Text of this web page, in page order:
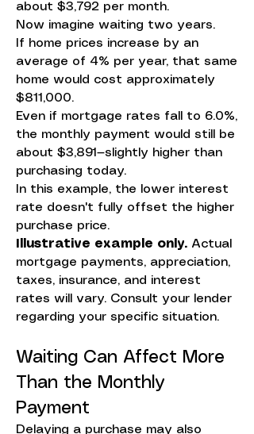
about $3,792 per month.
Now imagine waiting two years.
If home prices increase by an
average of 4% per year, that same
home would cost approximately
$811,000.
Even if mortgage rates fall to 6.0%,
the monthly payment would still be
about $3,891—slightly higher than
purchasing today.
In this example, the lower interest
rate doesn't fully offset the higher
purchase price.
Illustrative example only. Actual
mortgage payments, appreciation,
taxes, insurance, and interest
rates will vary. Consult your lender
regarding your specific situation.
Waiting Can Affect More
Than the Monthly
Payment
Delaying a purchase may also